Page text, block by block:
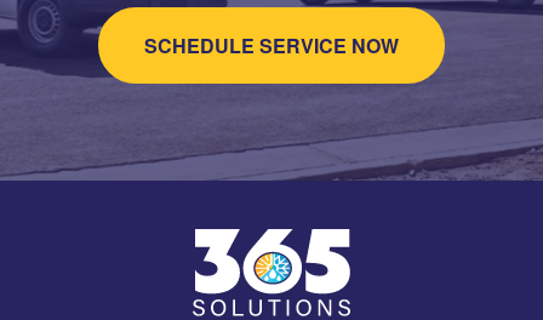
SCHEDULE SERVICE NOW